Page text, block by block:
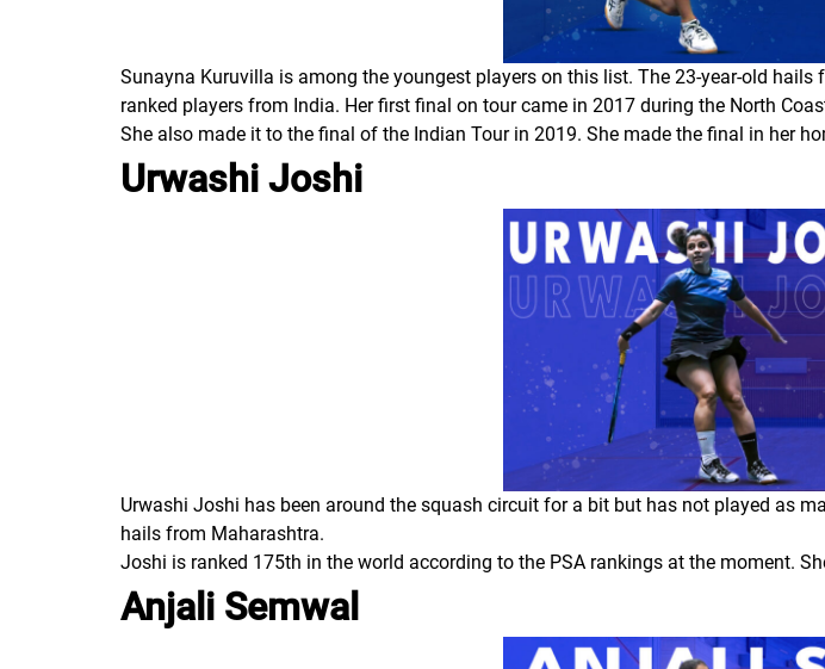
Sunayna Kuruvilla is among the youngest players on this list. The 23-year-old
ranked players from India. Her first final on tour came in 2017 during the North
She also made it to the final of the Indian Tour in 2019. She made the final in her
Urwashi Joshi
Urwashi Joshi has been around the squash circuit for a bit but has not played as
hails from Maharashtra.
Joshi is ranked 175th in the world according to the PSA rankings at the moment.
Anjali Semwal